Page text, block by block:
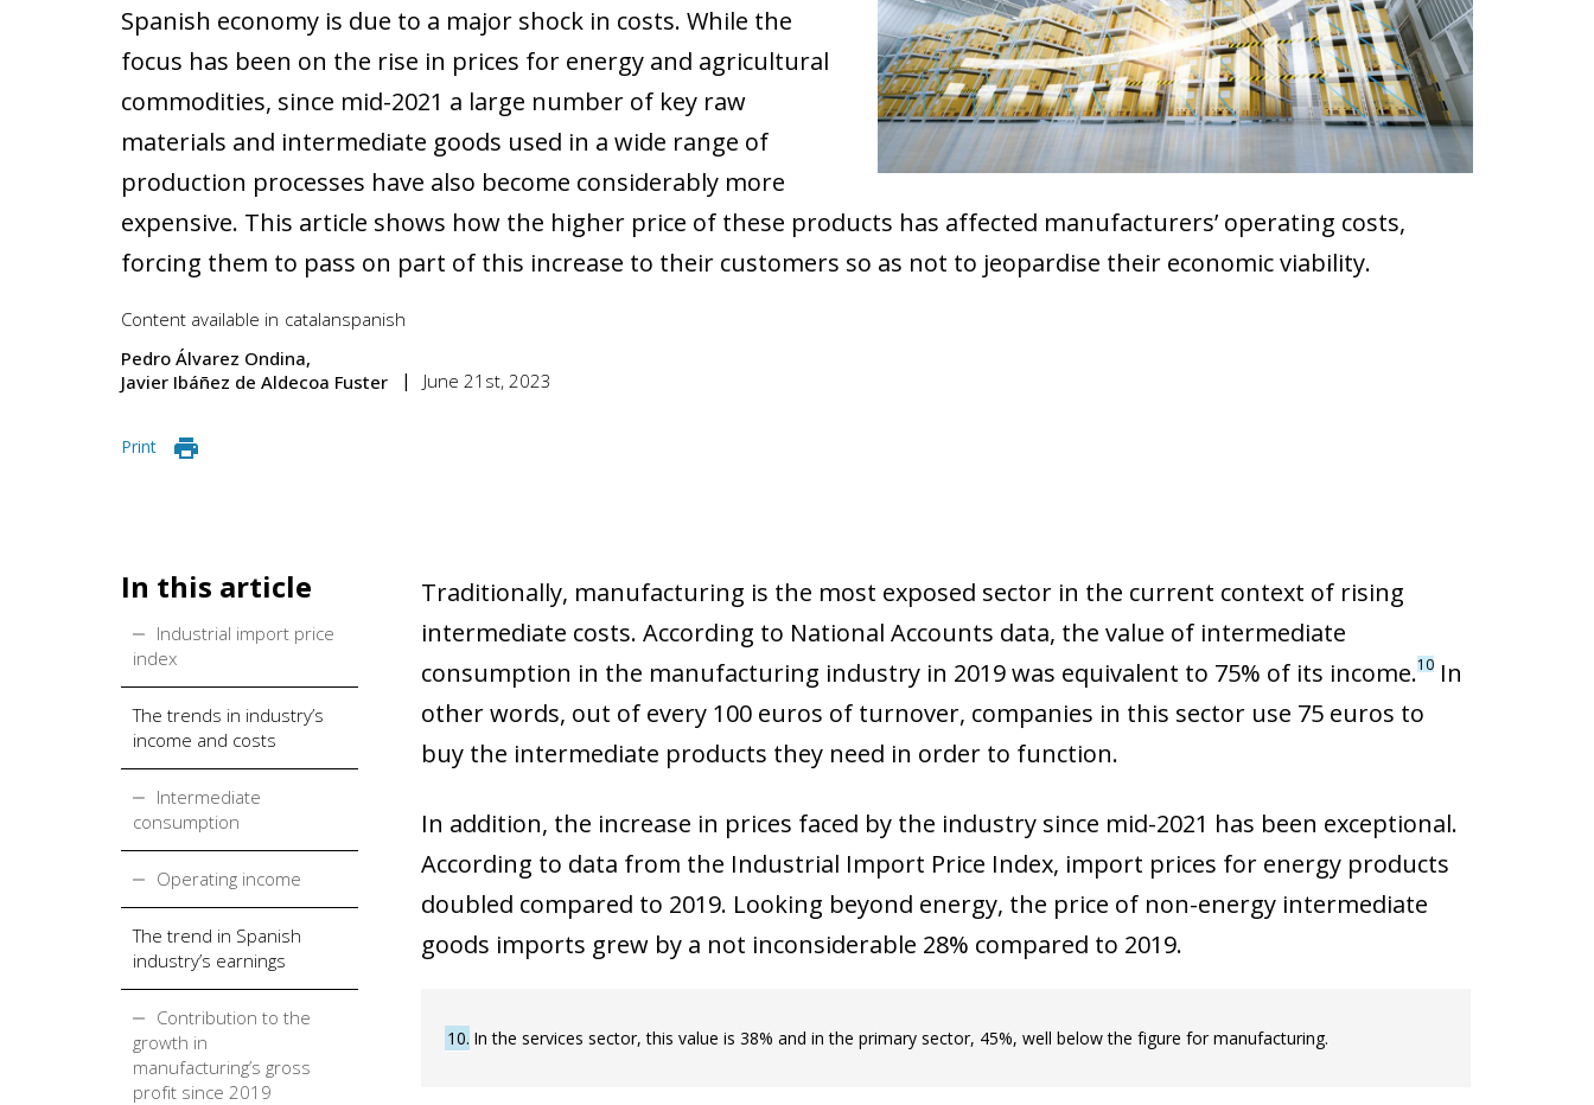
Spanish economy is due to a major shock in costs. While the
focus has been on the rise in prices for energy and agricultural
commodities, since mid-2021 a large number of key raw
materials and intermediate goods used in a wide range of
production processes have also become considerably more
expensive. This article shows how the higher price of these products has affected manufacturers’ operating costs,
forcing them to pass on part of this increase to their customers so as not to jeopardise their economic viability.
Content available in catalanspanish
Pedro Álvarez Ondina
Javier Ibáñez de Aldecoa Fuster
June 21st, 2023
Print
In this article
Industrial import price
index
The trends in industry’s
income and costs
Intermediate
consumption
Operating income
The trend in Spanish
industry’s earnings
Contribution to the
growth in
manufacturing’s gross
profit since 2019
Traditionally, manufacturing is the most exposed sector in the current context of rising
intermediate costs. According to National Accounts data, the value of intermediate
consumption in the manufacturing industry in 2019 was equivalent to 75% of its income.10In
other words, out of every 100 euros of turnover, companies in this sector use 75 euros to
buy the intermediate products they need in order to function.
In addition, the increase in prices faced by the industry since mid-2021 has been exceptional.
According to data from the Industrial Import Price Index, import prices for energy products
doubled compared to 2019. Looking beyond energy, the price of non-energy intermediate
goods imports grew by a not inconsiderable 28% compared to 2019.
10 In the services sector, this value is 38% and in the primary sector, 45%, well below the figure for manufacturing.